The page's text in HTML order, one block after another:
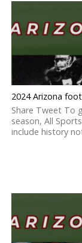
2024 Arizona
Share Tweet To
season, All
include history